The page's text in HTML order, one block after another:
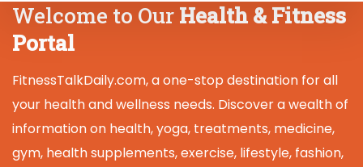
Welcome to Our Health & Fitness
Portal
FitnessTalkDaily.com, a one-stop destination for all
your health and wellness needs. Discover a wealth of
information on health, yoga, treatments, medicine,
gym, health supplements, exercise, lifestyle, fashion,